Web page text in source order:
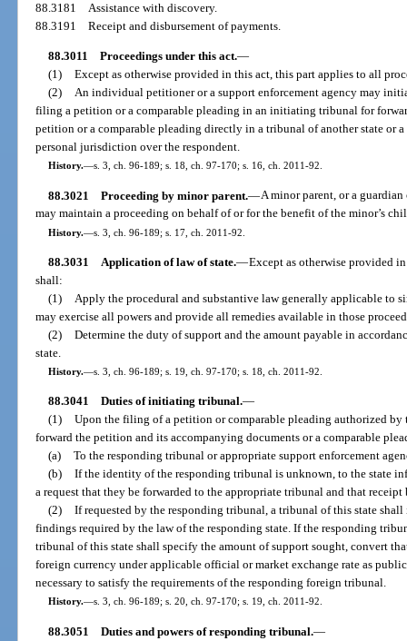
88.3181Assistance with discovery.
88.3191Receipt and disbursement of payments.
88.3011 Proceedings under this act.—
(1) Except as otherwise provided in this act, this part applies to all
(2) An individual petitioner or a support enforcement agency may
filing a petition or a comparable pleading in an initiating tribunal for
petition or a comparable pleading directly in a tribunal of another state or
personal jurisdiction over the respondent.
History.—s. 3, ch. 96-189; s. 18, ch. 97-170; s. 16, ch. 2011-92.
88.3021 Proceeding by minor parent.—A minor parent, or a
may maintain a proceeding on behalf of or for the benefit of the minor’s
History.—s. 3, ch. 96-189; s. 17, ch. 2011-92.
88.3031 Application of law of state.—Except as otherwise provided
shall:
(1) Apply the procedural and substantive law generally applicable to
may exercise all powers and provide all remedies available in those
(2) Determine the duty of support and the amount payable in
state.
History.—s. 3, ch. 96-189; s. 19, ch. 97-170; s. 18, ch. 2011-92.
88.3041 Duties of initiating tribunal.—
(1) Upon the filing of a petition or comparable pleading authorized
forward the petition and its accompanying documents or a comparable
(a) To the responding tribunal or appropriate support enforcement
(b) If the identity of the responding tribunal is unknown, to the state
a request that they be forwarded to the appropriate tribunal and that receipt
(2) If requested by the responding tribunal, a tribunal of this state
findings required by the law of the responding state. If the responding
tribunal of this state shall specify the amount of support sought, convert
foreign currency under applicable official or market exchange rate as
necessary to satisfy the requirements of the responding foreign tribunal.
History.—s. 3, ch. 96-189; s. 20, ch. 97-170; s. 19, ch. 2011-92.
88.3051 Duties and powers of responding tribunal.—